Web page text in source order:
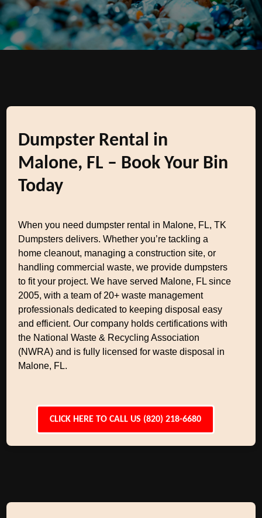
Dumpster Rental in
Malone, FL – Book Your Bin
Today
When you need dumpster rental in Malone, FL, TK
Dumpsters delivers. Whether you’re tackling a
home cleanout, managing a construction site, or
handling commercial waste, we provide dumpsters
to fit your project. We have served Malone, FL since
2005, with a team of 20+ waste management
professionals dedicated to keeping disposal easy
and efficient. Our company holds certifications with
the National Waste & Recycling Association
(NWRA) and is fully licensed for waste disposal in
Malone, FL.
CLICK HERE TO CALL US (820) 218-6680